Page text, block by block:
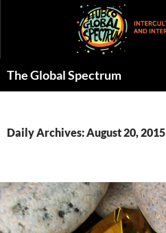
The Global Spectrum
Daily Archives: August 20, 2015